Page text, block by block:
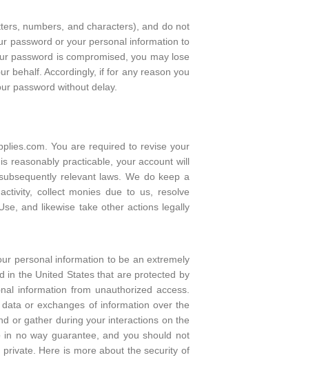
numbers, and characters), and do not
password or your personal information to
password is compromised, you may lose
behalf. Accordingly, if for any reason you
password without delay.
You are required to revise your
reasonably practicable, your account will
relevant laws. We do keep a
collect monies due to us, resolve
and likewise take other actions legally
personal information to be an extremely
in the United States that are protected by
information from unauthorized access.
or exchanges of information over the
or gather during your interactions on the
in no way guarantee, and you should not
Here is more about the security of